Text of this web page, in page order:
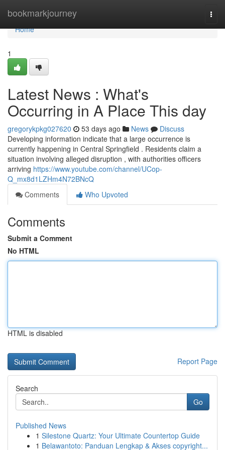
bookmarkjourney
Home
Home
1
Latest News : What's
Occurring in A Place This day
gregorykpkg027620 53 days ago News
Discuss
Developing information indicate that a large occurrence is
currently happening in Central Springfield . Residents claim a
situation involving alleged disruption , with authorities officers
arriving https://www.youtube.com/channel/UCop-
Q_mx8d1LZHm4N72BNcQ
Comments
Who Upvoted
Comments
Submit a Comment
No HTML
HTML is disabled
Report Page
Search
Go
Published News
1 Silestone Quartz: Your Ultimate Countertop Guide
1 Belawantoto: Panduan Lengkap & Akses copyright...